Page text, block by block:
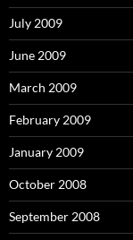
July 2009
June 2009
March 2009
February 2009
January 2009
October 2008
September 2008